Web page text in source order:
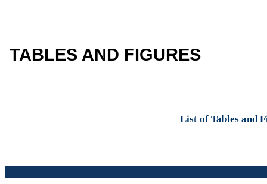
TABLES AND FIGURES
List of Tables and